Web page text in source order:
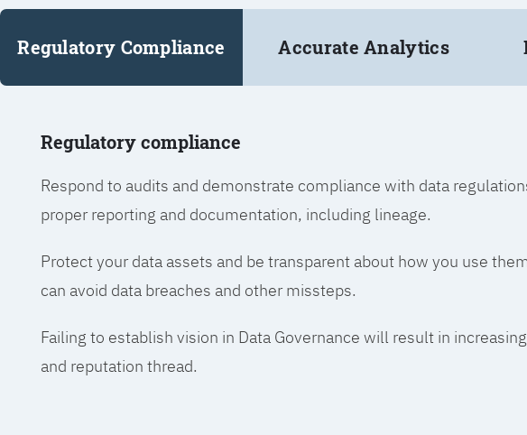
Regulatory Compliance Accurate Analytics
Regulatory compliance
Respond to audits and demonstrate compliance with data
proper reporting and documentation, including lineage.
Protect your data assets and be transparent about how you use
can avoid data breaches and other missteps.
Failing to establish vision in Data Governance will result in
and reputation thread.